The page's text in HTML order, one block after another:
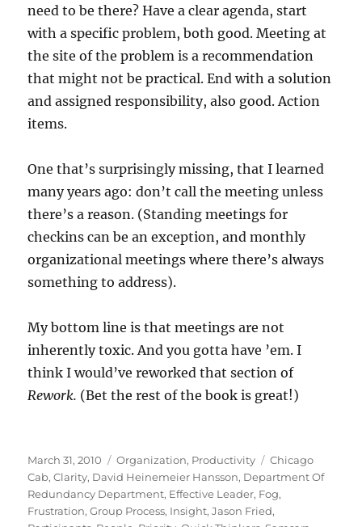
need to be there? Have a clear agenda, start
with a specific problem, both good. Meeting at
the site of the problem is a recommendation
that might not be practical. End with a solution
and assigned responsibility, also good. Action
items.
One that’s surprisingly missing, that I learned
many years ago: don’t call the meeting unless
there’s a reason. (Standing meetings for
checkins can be an exception, and monthly
organizational meetings where there’s always
something to address).
My bottom line is that meetings are not
inherently toxic. And you gotta have ’em. I
think I would’ve reworked that section of
Rework. (Bet the rest of the book is great!)
Posted
on
March 31, 2010 Categories
Organization, Productivity Tags
Chicago
Cab,Clarity, David Heinemeier Hansson, Department Of
Redundancy Department, Effective Leader, Fog,
Frustration,Group Process, Insight,Jason Fried,